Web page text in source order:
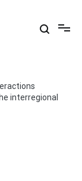
interregional